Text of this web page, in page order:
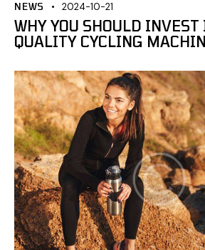
NEWS 2024-10-21
WHY YOU SHOULD
QUALITY CYCLING